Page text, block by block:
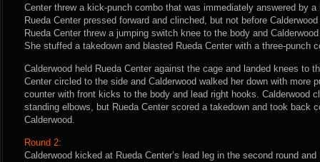
Center threw a kick-punch combo that was immediately answered by
Rueda Center pressed forward and clinched, but not before
Rueda Center threw a jumping switch knee to the body and
She stuffed a takedown and blasted Rueda Center with a three-punch
Calderwood held Rueda Center against the cage and landed knees to
Center circled to the side and Calderwood walked her down with more
counter with front kicks to the body and lead right hooks. Calderwood
standing elbows, but Rueda Center scored a takedown and took back
Calderwood.
Round 2:
Calderwood kicked at Rueda Center’s lead leg in the second round